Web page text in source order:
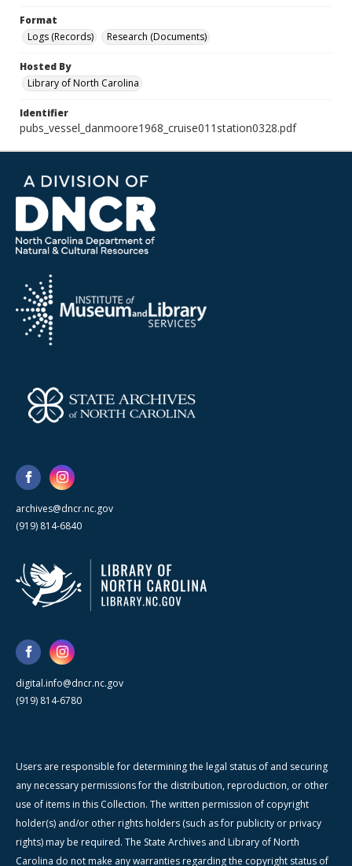
Format
Logs (Records)
Research (Documents)
Hosted By
Library of North Carolina
Identifier
pubs_vessel_danmoore1968_cruise011station0328.pdf
archives@dncr.nc.gov
(919) 814-6840
digital.info@dncr.nc.gov
(919) 814-6780
Users are responsible for determining the legal status of and securing
any necessary permissions for the distribution, reproduction, or other
use of items in this Collection. The written permission of copyright
holder(s) and/or other rights holders (such as for publicity or privacy
rights) may be required. The State Archives and Library of North
Carolina do not make any warranties regarding the copyright status of